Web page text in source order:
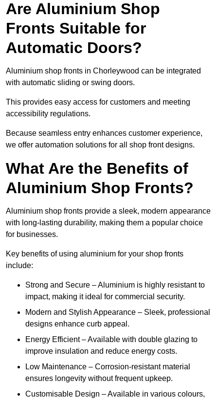
Are Aluminium Shop
Fronts Suitable for
Automatic Doors?
Aluminium shop fronts in Chorleywood can be integrated
with automatic sliding or swing doors.
This provides easy access for customers and meeting
accessibility regulations.
Because seamless entry enhances customer experience,
we offer automation solutions for all shop front designs.
What Are the Benefits of
Aluminium Shop Fronts?
Aluminium shop fronts provide a sleek, modern appearance
with long-lasting durability, making them a popular choice
for businesses.
Key benefits of using aluminium for your shop fronts
include:
Strong and Secure – Aluminium is highly resistant to
impact, making it ideal for commercial security.
Modern and Stylish Appearance – Sleek, professional
designs enhance curb appeal.
Energy Efficient – Available with double glazing to
improve insulation and reduce energy costs.
Low Maintenance – Corrosion-resistant material
ensures longevity without frequent upkeep.
Customisable Design – Available in various colours,